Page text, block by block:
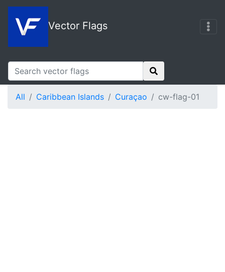
Vector Flags
All Caribbean Islands Curaçao cw-flag-01